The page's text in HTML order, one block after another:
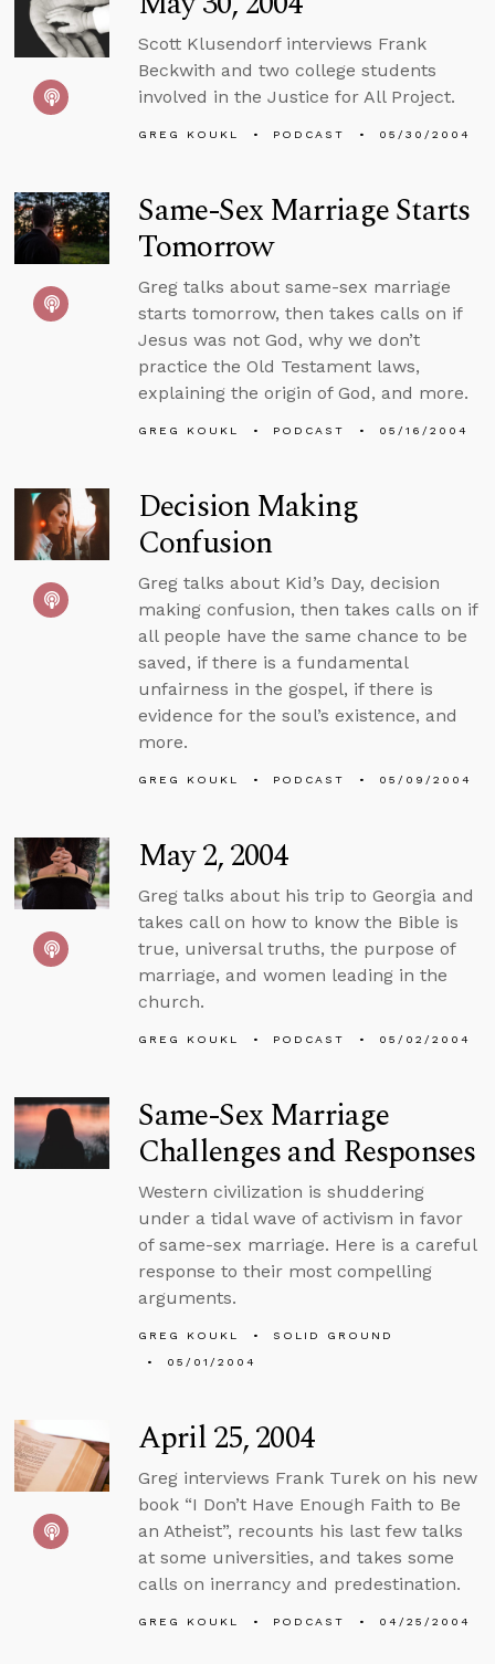
Scott Klusendorf interviews Frank
Beckwith and two college students
involved in the Justice for All Project.
GREG KOUKL PODCAST 05/30/2004
Same-Sex Marriage Starts
Tomorrow
Greg talks about same-sex marriage
starts tomorrow, then takes calls on if
Jesus was not God, why we don’t
practice the Old Testament laws,
explaining the origin of God, and more.
GREG KOUKL PODCAST 05/16/2004
Decision Making
Confusion
Greg talks about Kid’s Day, decision
making confusion, then takes calls on if
all people have the same chance to be
saved, if there is a fundamental
unfairness in the gospel, if there is
evidence for the soul’s existence, and
more.
GREG KOUKL PODCAST 05/09/2004
May 2, 2004
Greg talks about his trip to Georgia and
takes call on how to know the Bible is
true, universal truths, the purpose of
marriage, and women leading in the
church.
GREG KOUKL PODCAST 05/02/2004
Same-Sex Marriage
Challenges and Responses
Western civilization is shuddering
under a tidal wave of activism in favor
of same-sex marriage. Here is a careful
response to their most compelling
arguments.
GREG KOUKL
SOLID GROUND
05/01/2004
April 25, 2004
Greg interviews Frank Turek on his new
book “I Don’t Have Enough Faith to Be
an Atheist”, recounts his last few talks
at some universities, and takes some
calls on inerrancy and predestination.
GREG KOUKL PODCAST 04/25/2004